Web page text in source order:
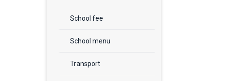
School fee
School menu
Transport